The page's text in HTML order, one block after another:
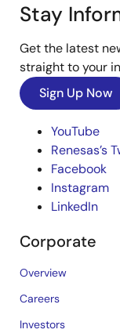
Stay
Get the latest
straight to your
Sign Up Now
YouTube
Renesas’s
Facebook
Instagram
LinkedIn
Corporate
Overview
Careers
Investors